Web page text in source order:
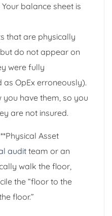
balance sheet is
that are physically
do not appear on
were fully
OpEx erroneously).
you have them, so you
are not insured.
Asset
auditteam or an
walk the floor,
the “floor to the
floor.”